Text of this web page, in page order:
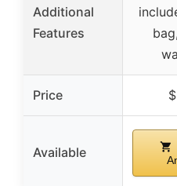
Additional
Features
Price
Available